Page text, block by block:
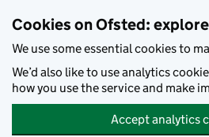
Cookies on Ofsted: explore
We use some essential cookies to
We’d also like to use analytics
how you use the service and make
Accept analytics